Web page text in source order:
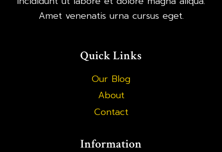
Amet venenatis urna cursus eget.
Quick Links
Our Blog
About
Contact
Information